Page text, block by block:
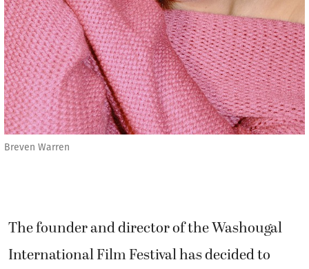
Breven Warren
The founder and director of the Washougal
International Film Festival has decided to